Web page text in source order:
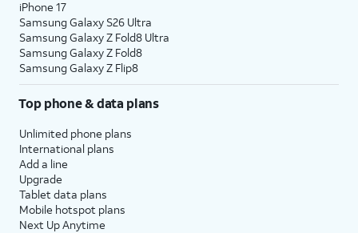
iPhone 17
Samsung Galaxy S26 Ultra
Samsung Galaxy Z Fold8 Ultra
Samsung Galaxy Z Fold8
Samsung Galaxy Z Flip8
Top phone & data plans
Unlimited phone plans
International plans
Add a line
Upgrade
Tablet data plans
Mobile hotspot plans
Next Up Anytime